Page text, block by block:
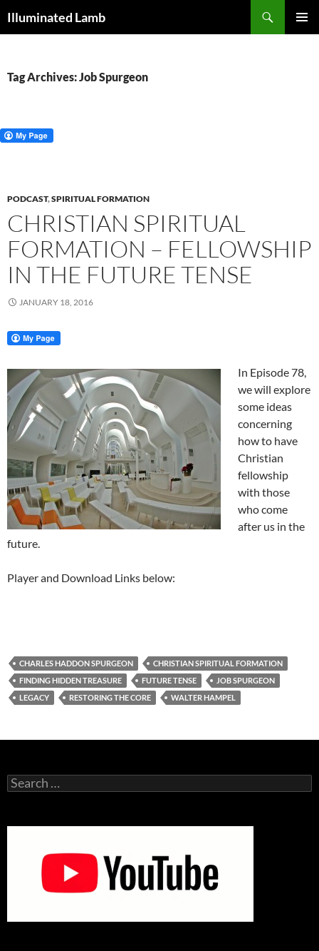
toIlluminated Lamb
Tag Archives: Job Spurgeon
PODCAST,SPIRITUAL FORMATION
CHRISTIAN SPIRITUAL
FORMATION – FELLOWSHIP
IN THE FUTURE TENSE
JANUARY 18, 2016
In Episode 78,
we will explore
some ideas
concerning
how to have
Christian
fellowship
with those
who come
after us in the
future.
Player and Download Links below:
CHARLES HADDON SPURGEON
CHRISTIAN SPIRITUAL FORMATION
FINDING HIDDEN TREASURE
FUTURE TENSE
JOB SPURGEON
LEGACY
RESTORING THE CORE WALTER HAMPEL
Search
for: